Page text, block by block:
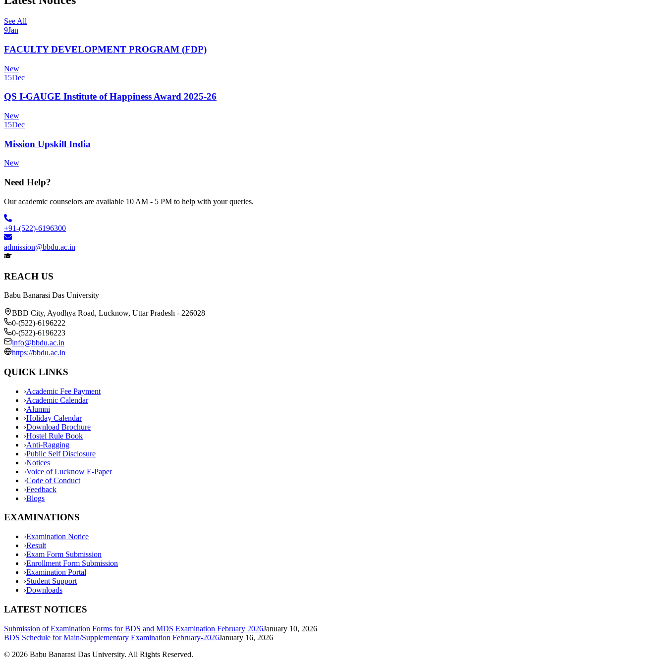
See All
9Jan
FACULTY DEVELOPMENT PROGRAM (FDP)
New
15Dec
QS I-GAUGE Institute of Happiness Award 2025-26
New
15Dec
Mission Upskill India
New
Need Help?
Our academic counselors are available 10 AM - 5 PM to help with your queries.
+91-(522)-6196300
admission@bbdu.ac.in
REACH US
Babu Banarasi Das University
BBD City, Ayodhya Road, Lucknow, Uttar Pradesh - 226028
0-(522)-6196222
0-(522)-6196223
info@bbdu.ac.in
https://bbdu.ac.in
QUICK LINKS
›Academic Fee Payment
›Academic Calendar
›Alumni
›Holiday Calendar
›Download Brochure
›Hostel Rule Book
›Anti-Ragging
›Public Self Disclosure
›Notices
›Voice of Lucknow E-Paper
›Code of Conduct
›Feedback
›Blogs
EXAMINATIONS
›Examination Notice
›Result
›Exam Form Submission
›Enrollment Form Submission
›Examination Portal
›Student Support
›Downloads
LATEST NOTICES
Submission of Examination Forms for BDS and MDS Examination February 2026January 10, 2026
BDS Schedule for Main/Supplementary Examination February-2026January 16, 2026
© 2026 Babu Banarasi Das University. All Rights Reserved.